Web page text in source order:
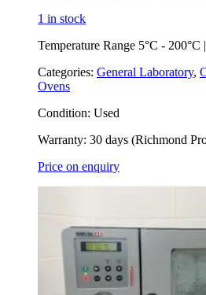
1 in stock
Temperature Range 5°C -
Categories: General Laboratory,
Ovens
Condition: Used
Warranty: 30 days (Richmond
Price on enquiry